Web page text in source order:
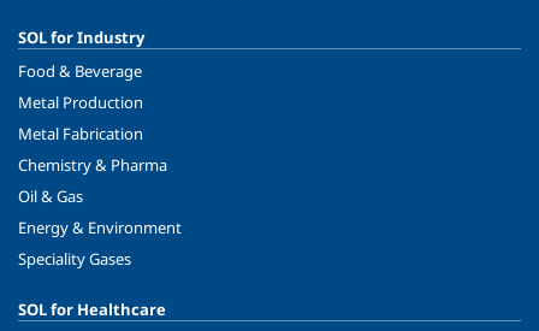
SOL for Industry
Food & Beverage
Metal Production
Metal Fabrication
Chemistry & Pharma
Oil & Gas
Energy & Environment
Speciality Gases
SOL for Healthcare